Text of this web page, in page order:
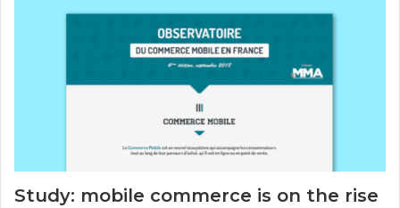
Study: mobile commerce is on the rise